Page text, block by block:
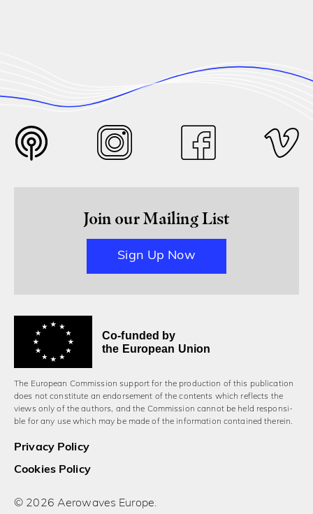
Join our Mailing List
Sign Up Now
Co-funded by
the European Union
The European Commission support for the production of this publication
does not constitute an endorsement of the contents which reflects the
views only of the authors, and the Commission cannot be held responsi­
ble for any use which may be made of the information contained therein.
Privacy Policy
Cookies Policy
© 2026 Aerowaves Europe.